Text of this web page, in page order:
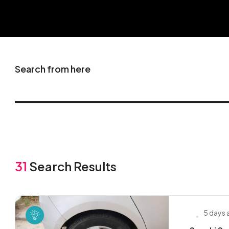
Search from here
31 Search Results
5 days